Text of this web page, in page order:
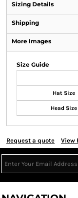
Sizing Details
Shipping
More Images
Size Guide
Hat Size
Head Size
Request a quote View